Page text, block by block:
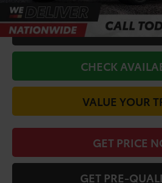
CALL FOR VIP
CHECK
VALUE YOUR
GET PRICE
GET PRE-